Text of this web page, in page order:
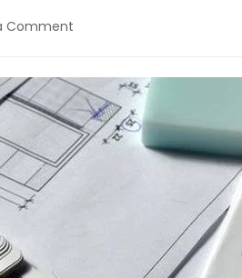
Comment
Full
A
Renovation
With
out